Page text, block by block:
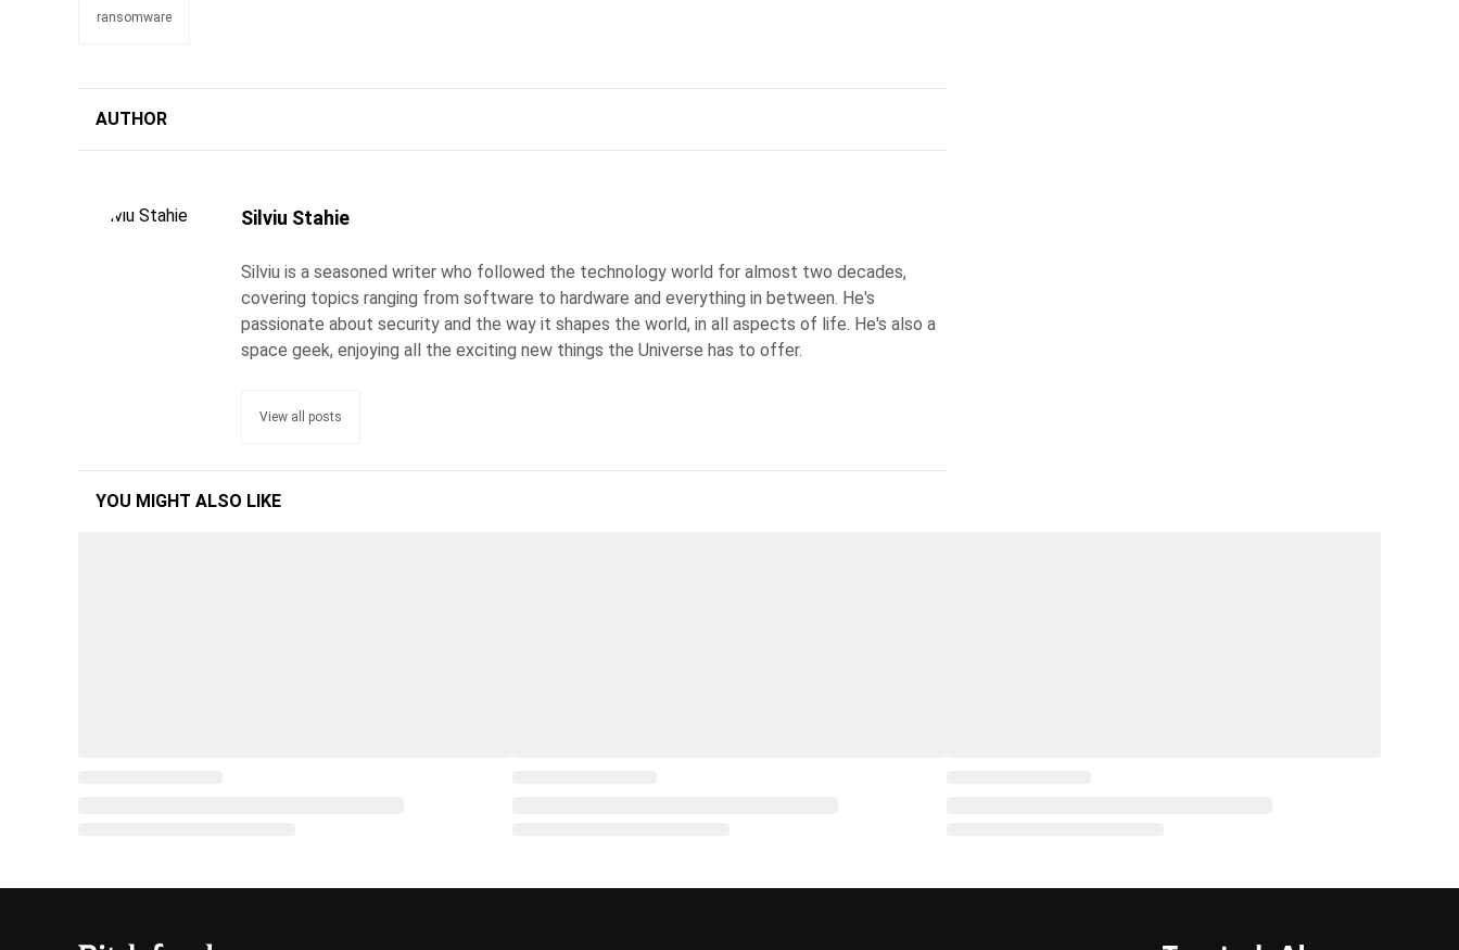
ransomware
AUTHOR
Silviu Stahie
Silviu is a seasoned writer who followed the technology world for almost two decades,
covering topics ranging from software to hardware and everything in between. He's
passionate about security and the way it shapes the world, in all aspects of life. He's also a
space geek, enjoying all the exciting new things the Universe has to offer.
View all posts
YOU MIGHT ALSO LIKE